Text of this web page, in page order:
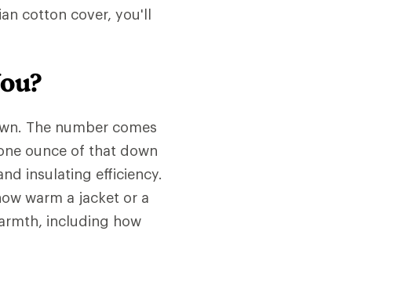
cotton cover, you'll
The number comes
ounce of that down
insulating efficiency.
warm a jacket or a
including how